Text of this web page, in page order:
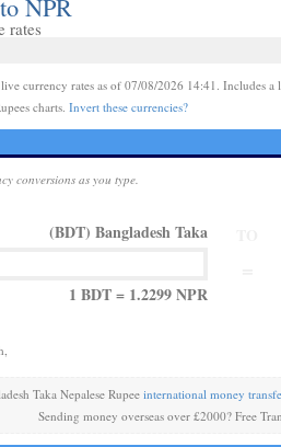
NPR
rates
currency rates as of 07/08/2026 14:41. Includes a
charts. Invert these currencies?
conversions as you type.
(BDT) Bangladesh Taka
1 BDT = 1.2299 NPR
Taka Nepalese Rupee international money
Sending money overseas over £2000? Free